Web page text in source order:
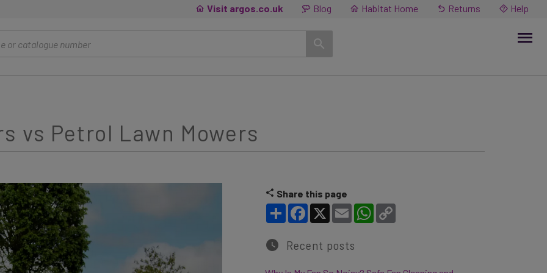
Visit argos.co.uk Blog Habitat Home Returns Help
vs Petrol Lawn Mowers
Share this page
Share Facebook
X Email WhatsApp
Recent posts